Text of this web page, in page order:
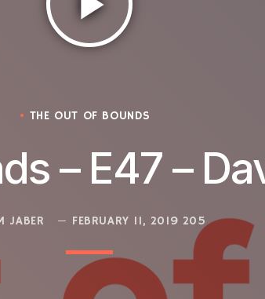
THE OUT OF BOUNDS
– E47 –
JABER FEBRUARY 11, 2019 205